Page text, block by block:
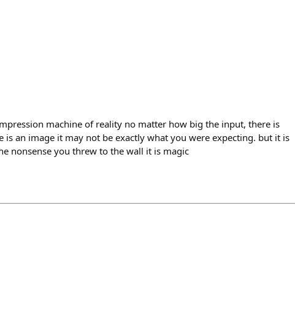
machine of reality no matter how big the input, there is
is an image it may not be exactly what you were expecting. but it is
nonsense you threw to the wall it is magic